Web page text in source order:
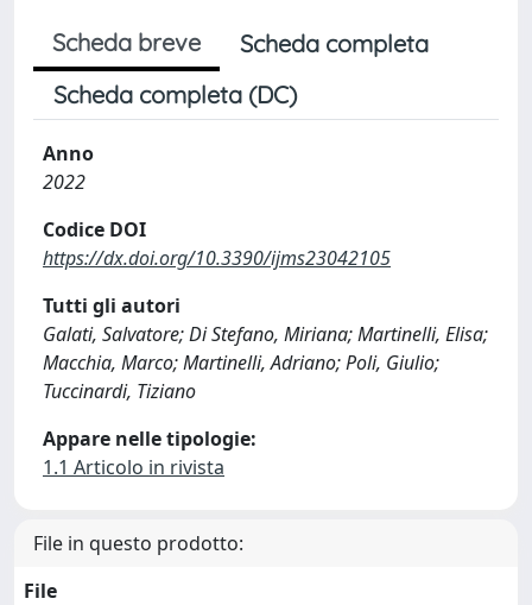
Scheda breve
Scheda completa
Scheda completa (DC)
Anno
2022
Codice DOI
https://dx.doi.org/10.3390/ijms23042105
Tutti gli autori
Galati, Salvatore; Di Stefano, Miriana; Martinelli, Elisa;
Macchia, Marco; Martinelli, Adriano; Poli, Giulio;
Tuccinardi, Tiziano
Appare nelle tipologie:
1.1 Articolo in rivista
File in questo prodotto:
File